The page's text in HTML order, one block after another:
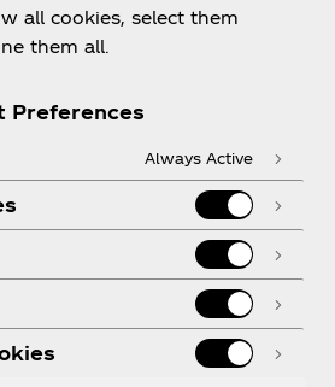
all cookies, select them
them all.
Preferences
Always Active